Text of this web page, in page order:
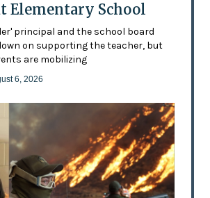
Elementary School
principal and the school board
on supporting the teacher, but
are mobilizing
6, 2026